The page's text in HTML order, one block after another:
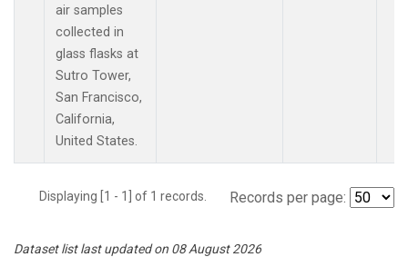
air samples
collected in
glass flasks at
Sutro Tower,
San Francisco,
California,
United States.
Displaying [1 - 1] of 1 records. Records per page:
Dataset list last updated on 08 August 2026